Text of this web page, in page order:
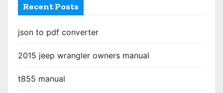
Recent Posts
json to pdf converter
2015 jeep wrangler owners manual
t855 manual